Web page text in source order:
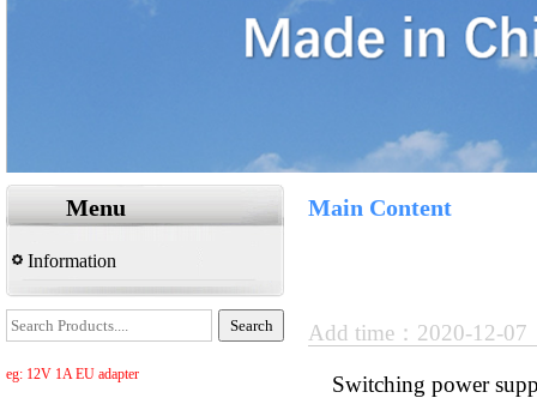
Menu
Information
eg: 12V 1A EU adapter
Main Content
Add time：2020-12-
Switching power